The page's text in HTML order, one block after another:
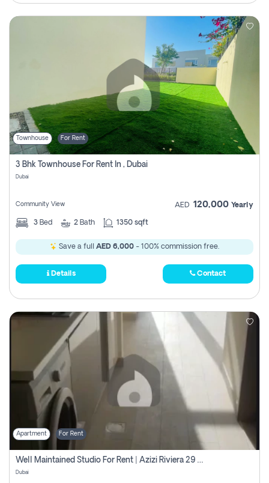
Townhouse For Rent
3 Bhk Townhouse For Rent In , Dubai
Dubai
Community View AED 120,000 Yearly
3 Bed 2 Bath 1350 sqft
Save a full AED 6,000 - 100% commission free.
Details Contact
Apartment For Rent
Well Maintained Studio For Rent | Azizi Riviera 29 | Meydan
Dubai